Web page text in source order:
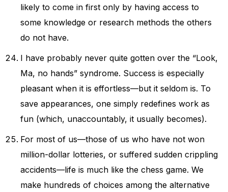
likely to come in first only by having access to
some knowledge or research methods the others
do not have.
I have probably never quite gotten over the “Look,
Ma, no hands” syndrome. Success is especially
pleasant when it is effortless—but it seldom is. To
save appearances, one simply redefines work as
fun (which, unaccountably, it usually becomes).
For most of us—those of us who have not won
million-dollar lotteries, or suffered sudden crippling
accidents—life is much like the chess game. We
make hundreds of choices among the alternative